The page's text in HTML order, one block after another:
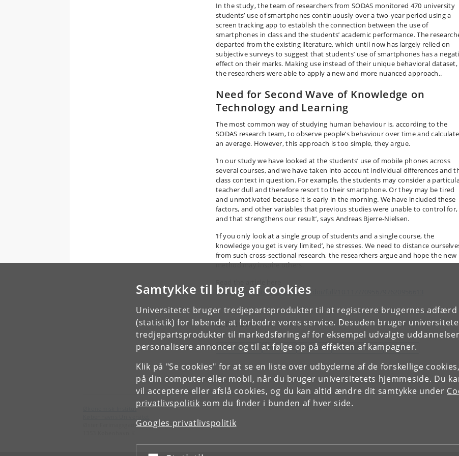
Samtykke til brug af cookies
Universitetet bruger tredjepartsprodukter til at registrere brugernes adfærd
(statistik) for løbende at forbedre vores service. Desuden bruger
tredjepartsprodukter til markedsføring af for eksempel udvalgte
personalisere annoncer og til at følge op på effekten af kampagner.
Klik på "Se cookies" for at se en liste over udbyderne af de forskellige
på din computer eller mobil, når du bruger universitetets hjemmeside. Du
vil acceptere eller afslå cookies, og du kan altid ændre dit samtykke under
privatlivspolitik som du finder i bunden af hver side.
Googles privatlivspolitik
In the study, the team of researchers from SODAS monitored 470 university
students’ use of smartphones continuously over a two-year period using a
screen tracking app to establish the connection between the use of
smartphones in class and the students’ academic performance. The
departed from the existing literature, which until now has largely relied on
subjective surveys to suggest that students’ use of smartphones has a
effect on their marks. Making use instead of their unique behavioral dataset,
the researchers were able to apply a new and more nuanced approach..
Need for Second Wave of Knowledge on
Technology and Learning
The most common way of studying human behaviour is, according to the
SODAS research team, to observe people’s behaviour over time and calculate
an average. However, this approach is too simple, they argue.
’In our study we have looked at the students’ use of mobile phones across
several courses, and we have taken into account individual differences and
class context in question. For example, the students may consider a
teacher dull and therefore resort to their smartphone. Or they may be tired
and unmotivated because it is early in the morning. We have included these
factors, and other variables that previous studies were unable to control for,
and that strengthens our result’, says Andreas Bjerre-Nielsen.
‘If you only look at a single group of students and a single course, the
knowledge you get is very limited’, he stresses. We need to distance
from such cross-sectional research, the researchers argue and hope the new
method may inspire others.
https://journals.sagepub.com/doi/full/10.1177/0956797620956613
Emner
TEKNOLOGI POLITIK LÆRING UDDANNELSE LÆRING
Økonomisk Institut
Øster Farimagsgade 5, bygning 26